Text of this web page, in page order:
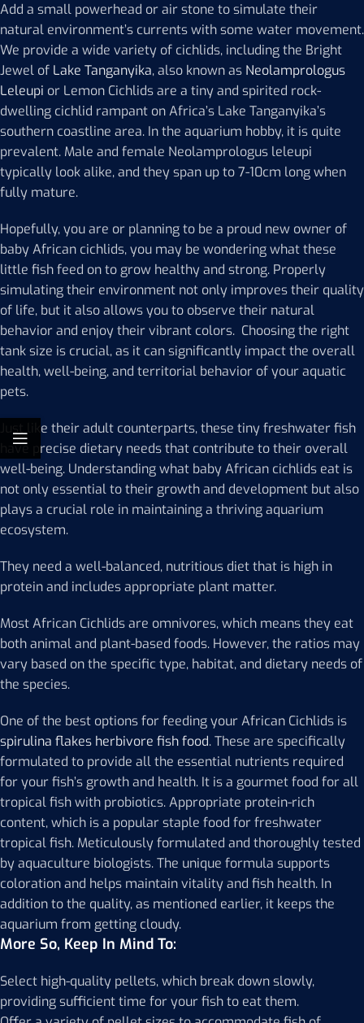
Add a small powerhead or air stone to simulate their
natural environment’s currents with some water movement.
We provide a wide variety of cichlids, including the Bright
Jewel of Lake Tanganyika, also known as Neolamprologus
Leleupi or Lemon Cichlids are a tiny and spirited rock-
dwelling cichlid rampant on Africa’s Lake Tanganyika’s
southern coastline area. In the aquarium hobby, it is quite
prevalent. Male and female Neolamprologus leleupi
typically look alike, and they span up to 7-10cm long when
fully mature.
Hopefully, you are or planning to be a proud new owner of
baby African cichlids, you may be wondering what these
little fish feed on to grow healthy and strong. Properly
simulating their environment not only improves their quality
of life, but it also allows you to observe their natural
behavior and enjoy their vibrant colors. Choosing the right
tank size is crucial, as it can significantly impact the overall
health, well-being, and territorial behavior of your aquatic
pets.
Just like their adult counterparts, these tiny freshwater fish
have precise dietary needs that contribute to their overall
well-being. Understanding what baby African cichlids eat is
not only essential to their growth and development but also
plays a crucial role in maintaining a thriving aquarium
ecosystem.
They need a well-balanced, nutritious diet that is high in
protein and includes appropriate plant matter.
Most African Cichlids are omnivores, which means they eat
both animal and plant-based foods. However, the ratios may
vary based on the specific type, habitat, and dietary needs of
the species.
One of the best options for feeding your African Cichlids is
spirulina flakes herbivore fish food. These are specifically
formulated to provide all the essential nutrients required
for your fish’s growth and health. It is a gourmet food for all
tropical fish with probiotics. Appropriate protein-rich
content, which is a popular staple food for freshwater
tropical fish. Meticulously formulated and thoroughly tested
by aquaculture biologists. The unique formula supports
coloration and helps maintain vitality and fish health. In
addition to the quality, as mentioned earlier, it keeps the
aquarium from getting cloudy.
More So, Keep In Mind To:
Select high-quality pellets, which break down slowly,
providing sufficient time for your fish to eat them.